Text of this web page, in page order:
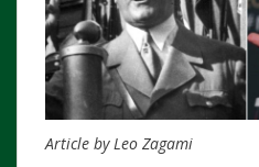
Article by Leo Zagami